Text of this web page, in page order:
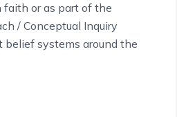
faith or as part of the
/ Conceptual Inquiry
systems around the